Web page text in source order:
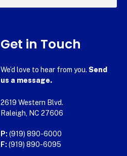
Get in Touch
We’d love to hear from you. Send
us a message.
2619 Western Blvd.
Raleigh, NC 27606
P: (919) 890-6000
F: (919) 890-6095